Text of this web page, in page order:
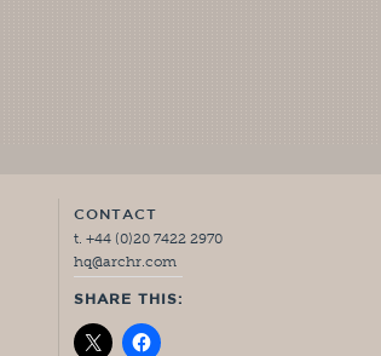
CONTACT
t. +44 (0)20 7422 2970
hq@archr.com
SHARE THIS: